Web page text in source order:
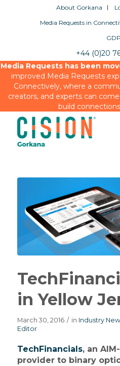
About Gorkana
Media Requests in
+44 (0)20
Media Requests has been
improved Media Requests
Connectively, where a
creators, and experts can
build
in Yellow
March 30, 2016 / in Industry
Editor
TechFinancials, an
provider to binary